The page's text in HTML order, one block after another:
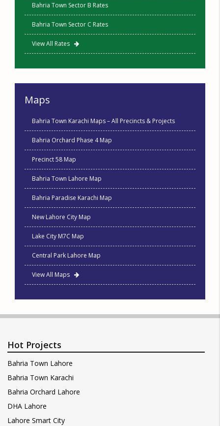
Bahria Town Sector B Rates
Bahria Town Sector C Rates
View All Rates
Maps
Bahria Town Karachi Maps – All Precincts & Projects
Bahria Orchard Phase 4 Map
Precinct 58 Map
Bahria Town Lahore Map
Bahria Paradise Karachi Map
New Lahore City Map
Lake City M7C Map
Central Park Lahore Map
View All Maps
Hot Projects
Bahria Town Lahore
Bahria Town Karachi
Bahria Orchard Lahore
DHA Lahore
Lahore Smart City